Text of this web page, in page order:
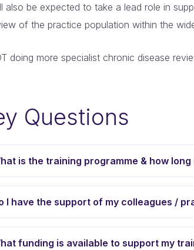
also be expected to take a lead role in
of the practice population within the
doing more specialist chronic disease
Questions
is the training programme & how long
I have the support of my colleagues /
funding is available to support my